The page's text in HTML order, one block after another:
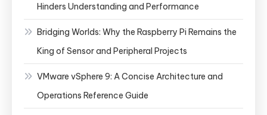
Hinders Understanding and Performance
Bridging Worlds: Why the Raspberry Pi Remains the
King of Sensor and Peripheral Projects
VMware vSphere 9: A Concise Architecture and
Operations Reference Guide